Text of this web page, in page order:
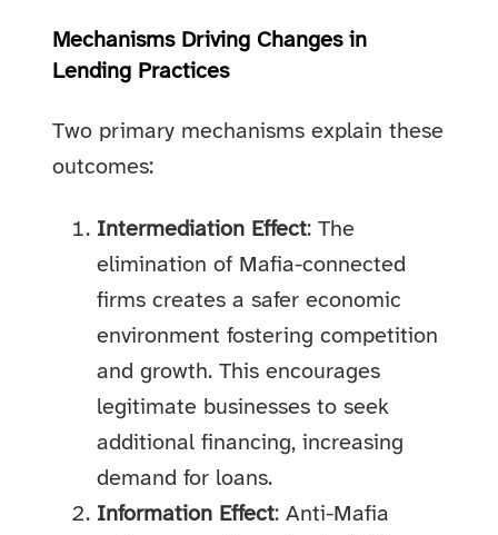
Mechanisms Driving Changes in
Lending Practices
Two primary mechanisms explain these
outcomes:
Intermediation Effect: The
elimination of Mafia-connected
firms creates a safer economic
environment fostering competition
and growth. This encourages
legitimate businesses to seek
additional financing, increasing
demand for loans.
Information Effect: Anti-Mafia